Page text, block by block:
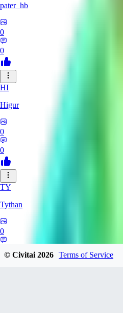
pater_hb
0
0
HI
Higur
0
0
TY
Tythan
0
© Civitai2026 Terms of Service